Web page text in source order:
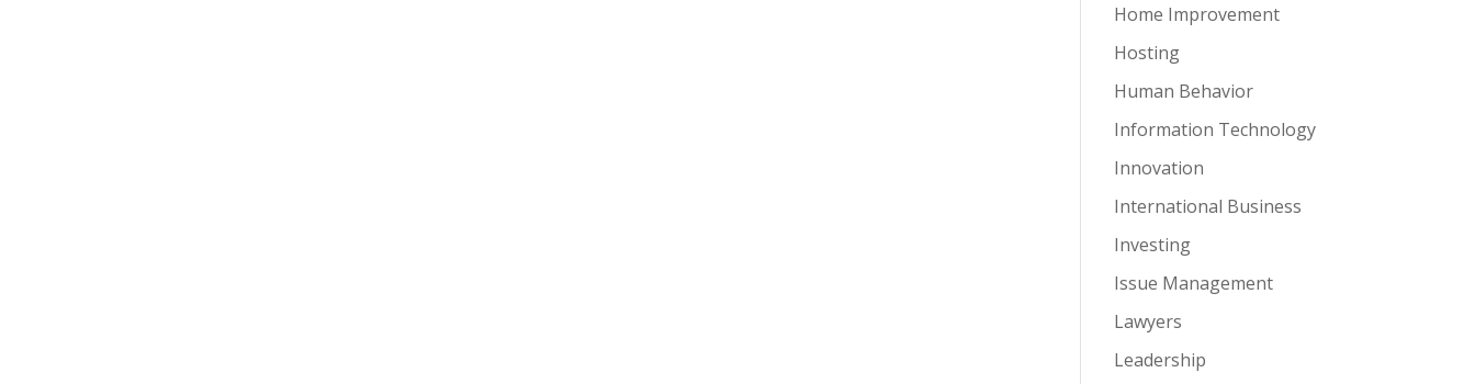
Home Improvement
Hosting
Human Behavior
Information Technology
Innovation
International Business
Investing
Issue Management
Lawyers
Leadership